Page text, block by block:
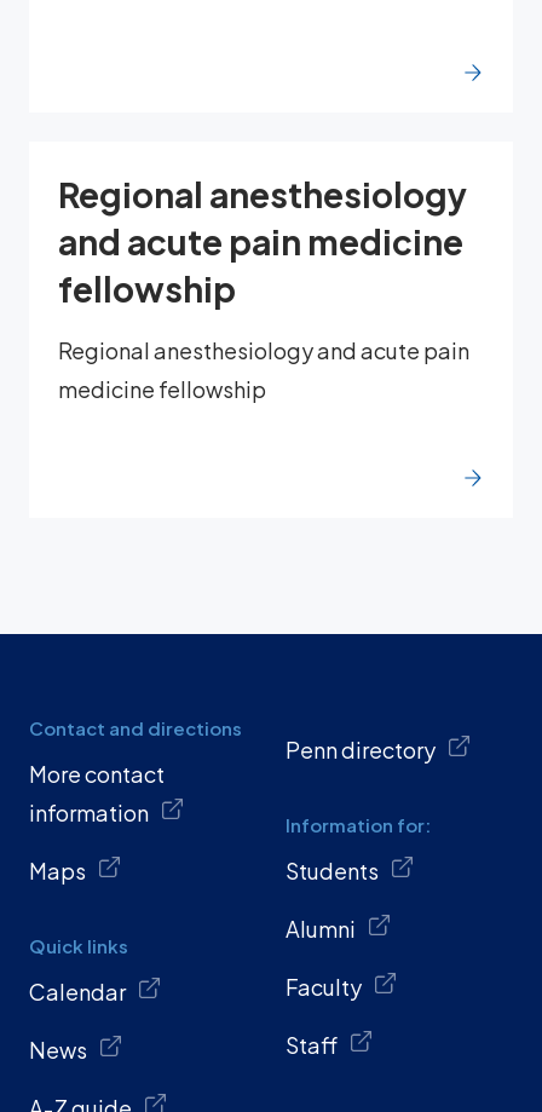
Regional anesthesiology
and acute pain medicine
fellowship
Regional anesthesiology and acute pain
medicine fellowship
Contact and directions
More contact
information
Maps
Quick links
Calendar
News
Penn directory
Information for:
Students
Alumni
Faculty
Staff